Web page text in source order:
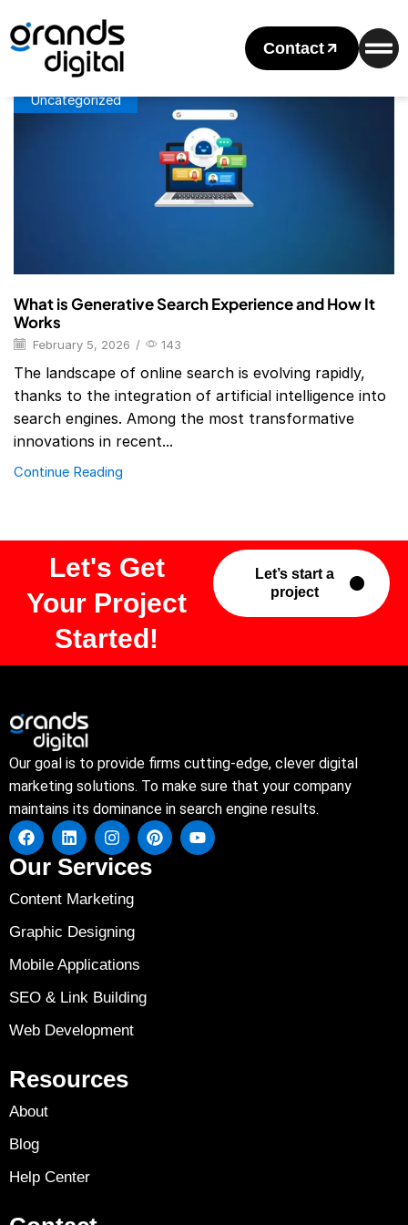
Contact
Home
Posts Tagged "Generative Search Engine"
Tag: Generative Search Engine
Uncategorized
What is Generative Search Experience and How It
Works
February 5, 2026 / 143
The landscape of online search is evolving rapidly,
thanks to the integration of artificial intelligence into
search engines. Among the most transformative
innovations in recent...
Continue Reading
Let's Get
Your Project
Started!
Let’s start a
project
Our goal is to provide firms cutting-edge, clever digital
marketing solutions. To make sure that your company
maintains its dominance in search engine results.
Our Services
Content Marketing
Graphic Designing
Mobile Applications
SEO & Link Building
Web Development
Resources
About
Blog
Help Center